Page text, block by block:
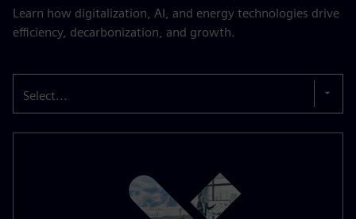
Learn how digitalization, AI, and energy technologies drive
efficiency, decarbonization, and growth.
Select...